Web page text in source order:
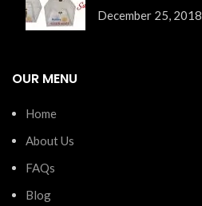
December 25, 2018
OUR MENU
Home
About Us
FAQs
Blog